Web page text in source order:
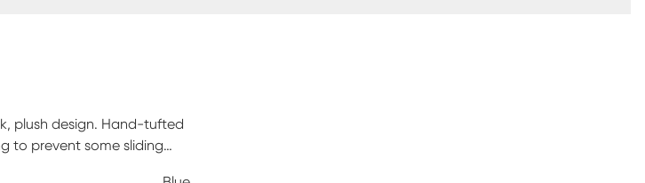
plush design. Hand-tufted
to prevent some sliding